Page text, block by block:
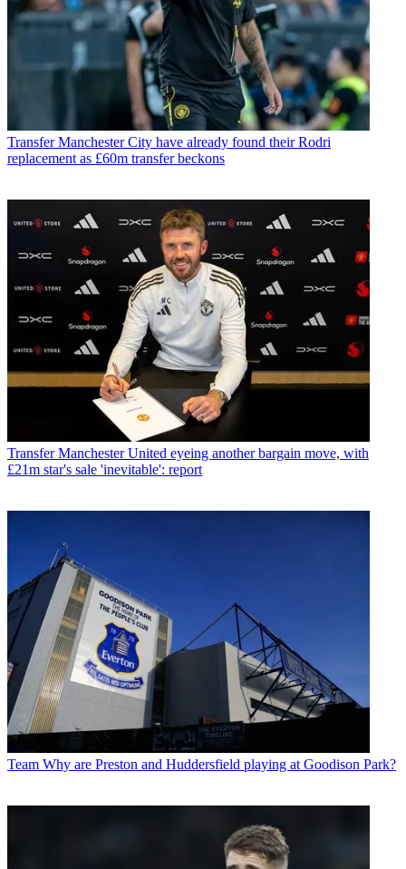
Transfer Manchester City have already found their Rodri
replacement as £60m transfer beckons
Transfer Manchester United eyeing another bargain move, with
£21m star's sale 'inevitable': report
Team Why are Preston and Huddersfield playing at Goodison Park?